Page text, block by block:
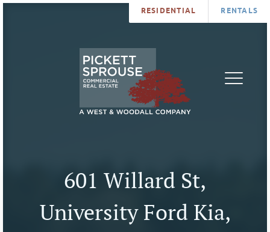
RESIDENTIAL RENTALS
601 Willard St,
University Ford Kia,